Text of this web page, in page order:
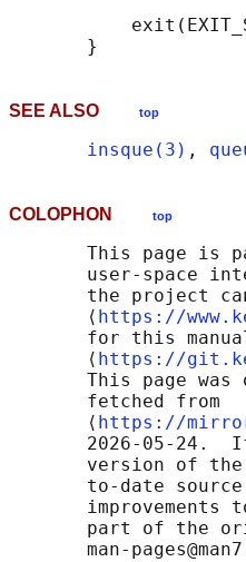
SEE ALSO top
insque(3) ,
COLOPHON top
This page is
user-space
the project
       ⟨
https://
for this
       ⟨
https://
This page was
       fetched from
       ⟨
https://
2026-05-24.
version of
to-date
improvements
part of the
man-